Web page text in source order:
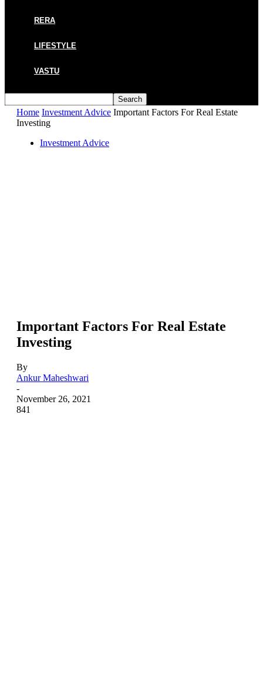
RERA
LIFESTYLE
VASTU
Home Investment Advice Important Factors For Real Estate
Investing
Investment Advice
Important Factors For Real Estate
Investing
By
Ankur Maheshwari
-
November 26, 2021
841